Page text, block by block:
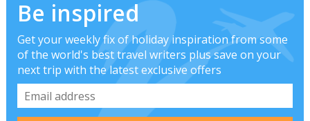
Be inspired
Get your weekly fix of holiday inspiration from some
of the world's best travel writers plus save on your
next trip with the latest exclusive offers